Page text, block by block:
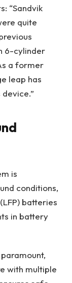
“Sandvik
quite
6-cylinder
a former
leap has
is
conditions,
batteries
in battery
with multiple